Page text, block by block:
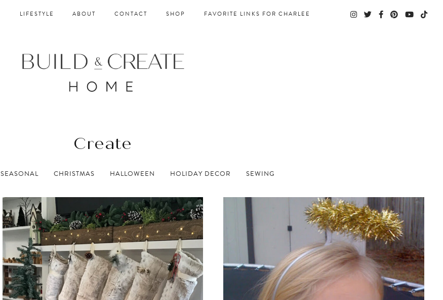
LIFESTYLE ABOUT CONTACT SHOP FAVORITE LINKS FOR CHARLEE
Create
SEASONAL CHRISTMAS HALLOWEEN HOLIDAY DECOR SEWING